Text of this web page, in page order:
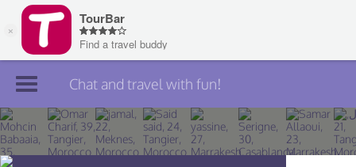
Join TourBar
Log in
Chat and travel with fun!